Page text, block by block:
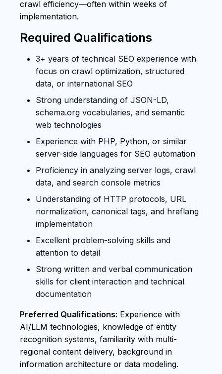
crawl efficiency—often within weeks of
implementation.
Required Qualifications
3+ years of technical SEO experience with
focus on crawl optimization, structured
data, or international SEO
Strong understanding of JSON-LD,
schema.org vocabularies, and semantic
web technologies
Experience with PHP, Python, or similar
server-side languages for SEO automation
Proficiency in analyzing server logs, crawl
data, and search console metrics
Understanding of HTTP protocols, URL
normalization, canonical tags, and hreflang
implementation
Excellent problem-solving skills and
attention to detail
Strong written and verbal communication
skills for client interaction and technical
documentation
Preferred Qualifications: Experience with
AI/LLM technologies, knowledge of entity
recognition systems, familiarity with multi-
regional content delivery, background in
information architecture or data modeling.